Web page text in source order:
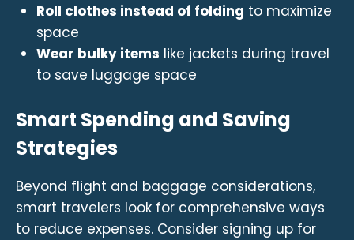
Roll clothes instead of folding to maximize
space
Wear bulky items like jackets during travel
to save luggage space
Smart Spending and Saving
Strategies
Beyond flight and baggage considerations,
smart travelers look for comprehensive ways
to reduce expenses. Consider signing up for